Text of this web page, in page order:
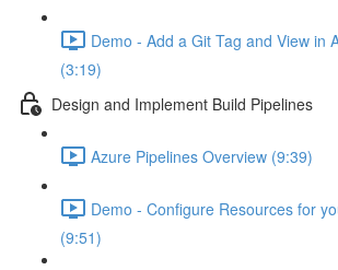
Demo - Add a Git Tag and View in
(3:19)
Design and Implement Build Pipelines
Azure Pipelines Overview (9:39)
Demo - Configure Resources for
(9:51)